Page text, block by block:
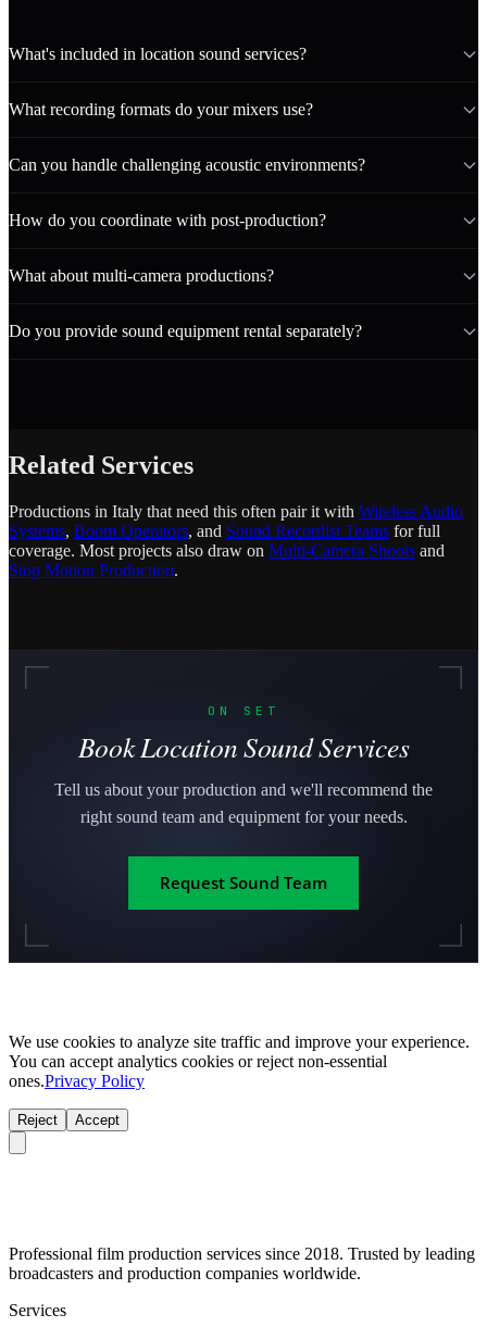
What's included in location sound services?
What recording formats do your mixers use?
Can you handle challenging acoustic environments?
How do you coordinate with post-production?
What about multi-camera productions?
Do you provide sound equipment rental separately?
Related Services
Productions in Italy that need this often pair it with Wireless Audio
Systems, Boom Operators, and Sound Recordist Teams for full
coverage. Most projects also draw on Multi-Camera Shoots and
Stop Motion Production.
ON SET
Book Location Sound Services
Tell us about your production and we'll recommend the
right sound team and equipment for your needs.
Request Sound Team
We use cookies to analyze site traffic and improve your experience.
You can accept analytics cookies or reject non-essential
ones.Privacy Policy
Reject Accept
Professional film production services since 2018. Trusted by leading
broadcasters and production companies worldwide.
Services